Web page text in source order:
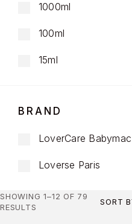
1000ml
100ml
15ml
BRAND
LoverCare Babymac
Loverse Paris
SHOWING 1–12 OF 79
RESULTS
SORT